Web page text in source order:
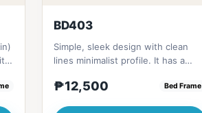
BD403
Simple, sleek design with clean
lines minimalist profile. It has a
₱12,500 Bed Frame